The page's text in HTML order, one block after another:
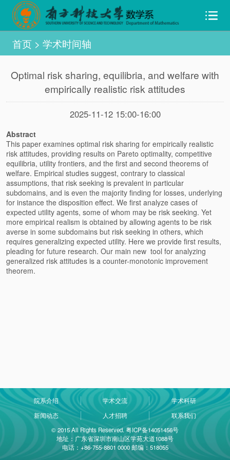
首页> 学术时间轴
Optimal risk sharing, equilibria, and welfare with
empirically realistic risk attitudes
2025-11-12 15:00-16:00
Abstract
This paper examines optimal risk sharing for empirically realistic
risk attitudes, providing results on Pareto optimality, competitive
equilibria, utility frontiers, and the first and second theorems of
welfare. Empirical studies suggest, contrary to classical
assumptions, that risk seeking is prevalent in particular
subdomains, and is even the majority finding for losses, underlying
for instance the disposition effect. We first analyze cases of
expected utility agents, some of whom may be risk seeking. Yet
more empirical realism is obtained by allowing agents to be risk
averse in some subdomains but risk seeking in others, which
requires generalizing expected utility. Here we provide first results,
pleading for future research. Our main new tool for analyzing
generalized risk attitudes is a counter-monotonic improvement
theorem.
院系介绍 学术交流
学术科研
新闻动态
人才招聘
联系我们
© 2015 All Rights Reserved. 粤ICP备14051456号
地址：广东省深圳市南山区学苑大道1088号
电话：+86-755-8801 0000 邮编：518055